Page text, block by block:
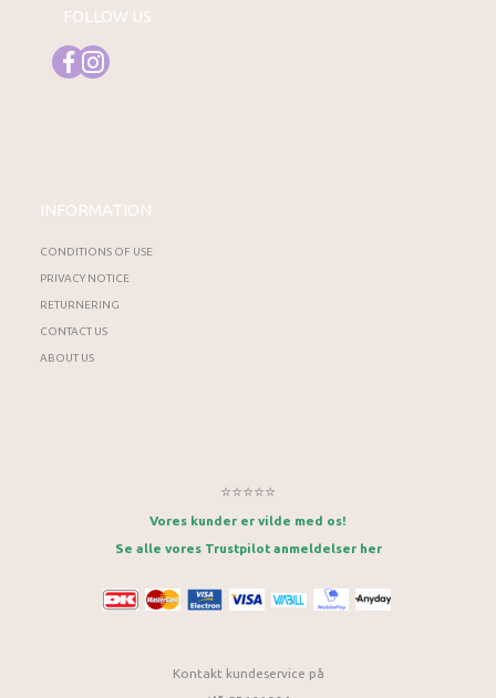
FOLLOW US
INFORMATION
CONDITIONS OF USE
PRIVACY NOTICE
RETURNERING
CONTACT US
ABOUT US
⭐⭐⭐⭐⭐
Vores kunder er vilde med os!
Se alle vores Trustpilot anmeldelser her
Kontakt kundeservice på